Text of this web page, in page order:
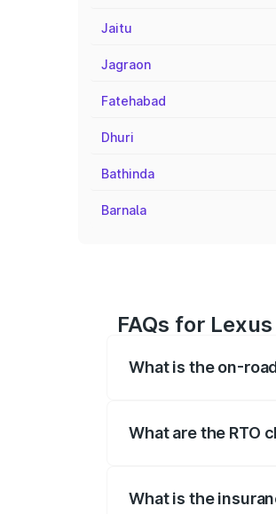
Jaitu
Jagraon
Fatehabad
Dhuri
Bathinda
Barnala
FAQs for
What is the on-
What are the RTO
What is the